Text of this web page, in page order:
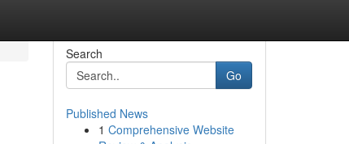
Search
Go
Published News
1 Comprehensive Website